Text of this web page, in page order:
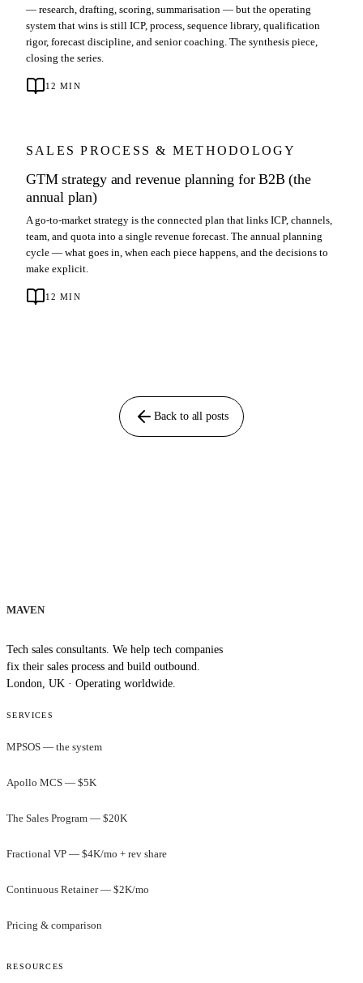
— research, drafting, scoring, summarisation — but the operating
system that wins is still ICP, process, sequence library, qualification
rigor, forecast discipline, and senior coaching. The synthesis piece,
closing the series.
12 MIN
SALES PROCESS & METHODOLOGY
GTM strategy and revenue planning for B2B (the
annual plan)
A go-to-market strategy is the connected plan that links ICP, channels,
team, and quota into a single revenue forecast. The annual planning
cycle — what goes in, when each piece happens, and the decisions to
make explicit.
12 MIN
Back to all posts
MAVEN
Tech sales consultants. We help tech companies
fix their sales process and build outbound.
London, UK · Operating worldwide.
SERVICES
MPSOS — the system
Apollo MCS — $5K
The Sales Program — $20K
Fractional VP — $4K/mo + rev share
Continuous Retainer — $2K/mo
Pricing & comparison
RESOURCES